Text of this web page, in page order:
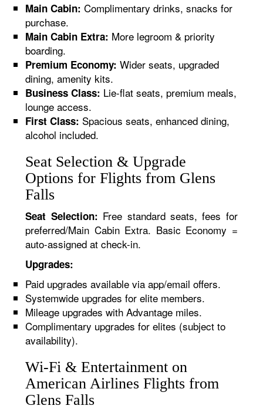
Main Cabin: Complimentary drinks, snacks for
purchase.
Main Cabin Extra: More legroom & priority
boarding.
Premium Economy: Wider seats, upgraded
dining, amenity kits.
Business Class: Lie-flat seats, premium meals,
lounge access.
First Class: Spacious seats, enhanced dining,
alcohol included.
Seat Selection & Upgrade
Options for Flights from Glens
Falls
Seat Selection: Free standard seats, fees for
preferred/Main Cabin Extra. Basic Economy =
auto-assigned at check-in.
Upgrades:
Paid upgrades available via app/email offers.
Systemwide upgrades for elite members.
Mileage upgrades with Advantage miles.
Complimentary upgrades for elites (subject to
availability).
Wi-Fi & Entertainment on
American Airlines Flights from
Glens Falls